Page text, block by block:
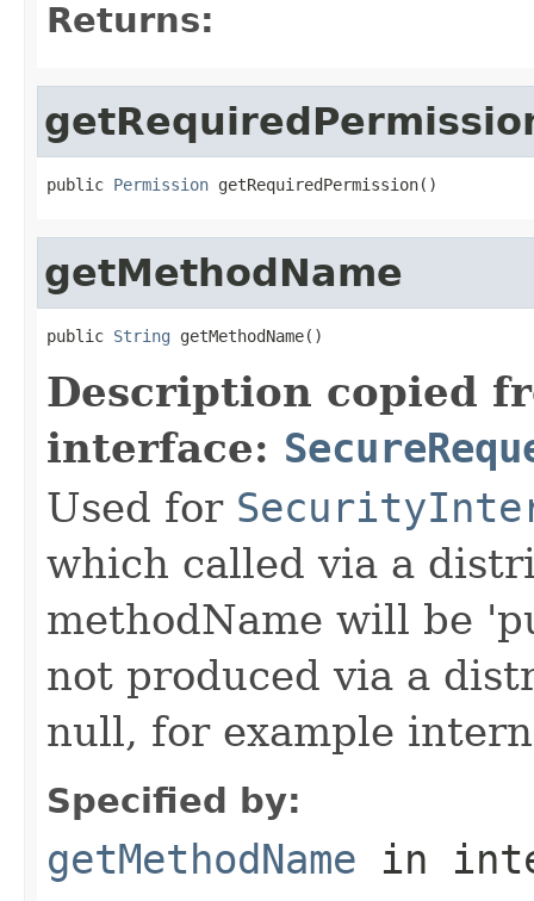
Returns:
public Permission getRequiredPermission()
getMethodName
public String getMethodName()
Description copied
interface:
Used for
which called via a
methodName will be
not produced via a
null, for example
Specified by:
getMethodName in